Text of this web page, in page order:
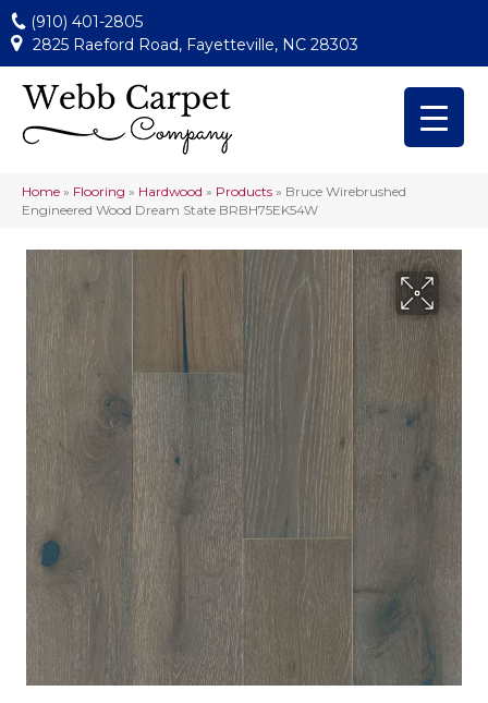
(910) 401-2805
2825 Raeford Road, Fayetteville, NC 28303
Home » Flooring » Hardwood » Products » Bruce Wirebrushed
Engineered Wood Dream State BRBH75EK54W